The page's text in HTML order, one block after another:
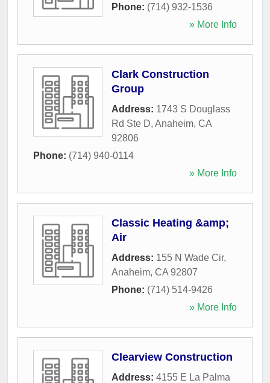
Phone: (714) 932-1536
» More Info
Clark Construction
Group
Address: 1743 S Douglass
Rd Ste D, Anaheim, CA
92806
Phone: (714) 940-0114
» More Info
Classic Heating &amp;
Air
Address: 155 N Wade Cir,
Anaheim, CA 92807
Phone: (714) 514-9426
» More Info
Clearview Construction
Address: 4155 E La Palma